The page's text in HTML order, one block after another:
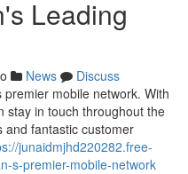
Leading
News
Discuss
mobile network. With
stay in touch throughout the
and fantastic customer
junaidmjhd220282.free-
s-premier-mobile-network